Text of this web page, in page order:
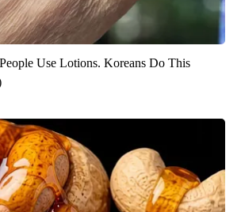
Use Lotions. Koreans Do This